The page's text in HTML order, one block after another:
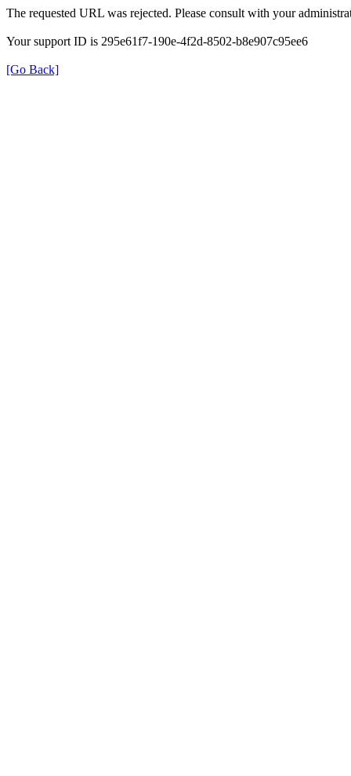
The requested URL was rejected. Please consult with your
Your support ID is 295e61f7-190e-4f2d-8502-b8e907c95ee6
[Go Back]